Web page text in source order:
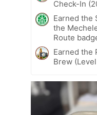
Check-In
Earned the
the
Route
Earned the
Brew